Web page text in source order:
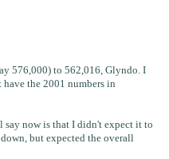
576,000) to 562,016, Glyndo. I
the 2001 numbers in
now is that I didn't expect it to
but expected the overall